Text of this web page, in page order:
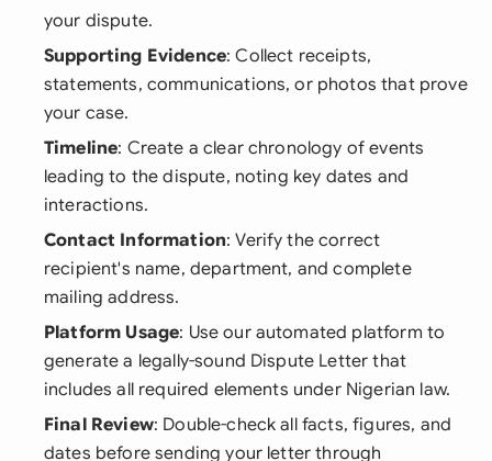
your dispute.
Supporting Evidence: Collect receipts,
statements, communications, or photos that prove
your case.
Timeline: Create a clear chronology of events
leading to the dispute, noting key dates and
interactions.
Contact Information: Verify the correct
recipient's name, department, and complete
mailing address.
Platform Usage: Use our automated platform to
generate a legally-sound Dispute Letter that
includes all required elements under Nigerian law.
Final Review: Double-check all facts, figures, and
dates before sending your letter through